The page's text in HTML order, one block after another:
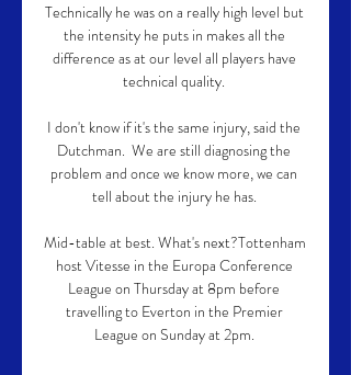
Technically he was on a really high level but
the intensity he puts in makes all the
difference as at our level all players have
technical quality.
I don't know if it's the same injury, said the
Dutchman.  We are still diagnosing the
problem and once we know more, we can
tell about the injury he has.
Mid-table at best. What's next?Tottenham
host Vitesse in the Europa Conference
League on Thursday at 8pm before
travelling to Everton in the Premier
League on Sunday at 2pm.